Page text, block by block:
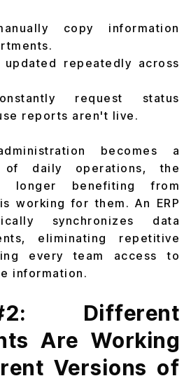
copy information
repeatedly across
request status
reports aren't live.
becomes a
of daily operations, the
longer benefiting from
working for them. An ERP
synchronizes data
eliminating repetitive
every team access to
information.
Different
Are Working
Versions of